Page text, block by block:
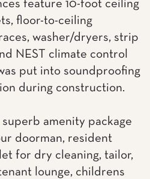
feature 10-foot ceiling
floor-to-ceiling
washer/dryers, strip
NEST climate control
put into soundproofing
during construction.
superb amenity package
doorman, resident
for dry cleaning, tailor,
lounge, childrens